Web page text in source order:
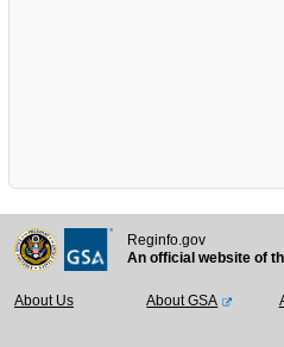
Reginfo.gov
An official website of
About Us About GSA